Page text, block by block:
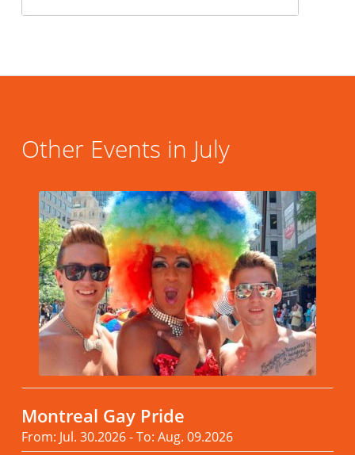
Other Events in July
Montreal Gay Pride
From: Jul. 30.2026 - To: Aug. 09.2026